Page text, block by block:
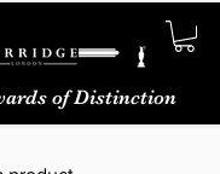
of Distinction